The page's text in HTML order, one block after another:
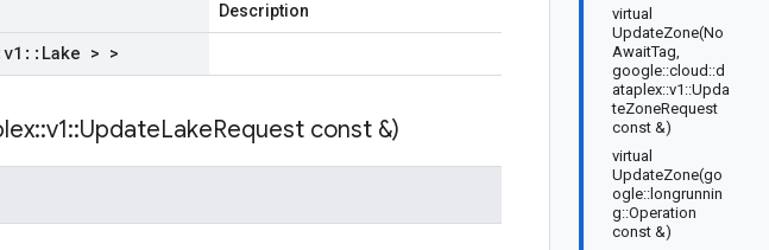
virtual
UpdateZone(No
AwaitTag,
google::cloud::d
ataplex::v1::Upda
teZoneRequest
const &)
virtual
UpdateZone(go
ogle::longrunnin
g::Operation
const &)
Description
v1 :: Lake > >
::v1::UpdateLakeRequest const &)